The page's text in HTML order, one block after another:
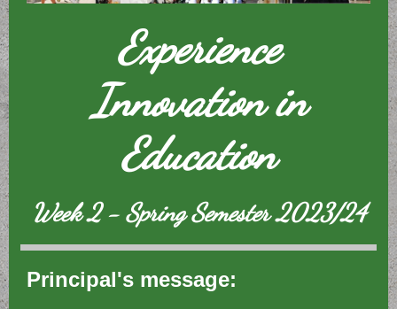
Experience
Innovation in
Education
Week 2 - Spring Semester 2023/24
Principal's message: